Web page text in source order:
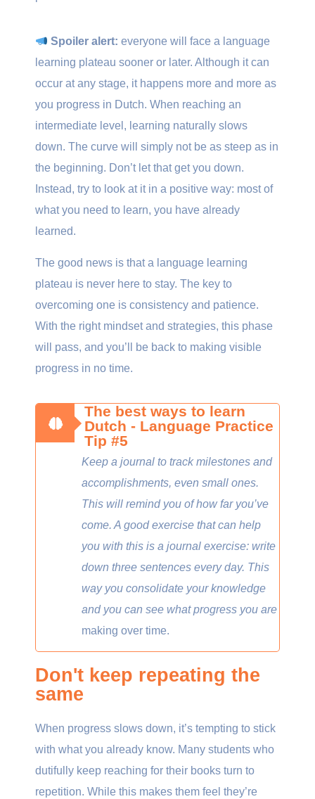
Spoiler alert: everyone will face a language
learning plateau sooner or later. Although it can
occur at any stage, it happens more and more as
you progress in Dutch. When reaching an
intermediate level, learning naturally slows
down. The curve will simply not be as steep as in
the beginning. Don’t let that get you down.
Instead, try to look at it in a positive way: most of
what you need to learn, you have already
learned.
The good news is that a language learning
plateau is never here to stay. The key to
overcoming one is consistency and patience.
With the right mindset and strategies, this phase
will pass, and you’ll be back to making visible
progress in no time.
The best ways to learn
Dutch - Language Practice
Tip #5
Keep a journal to track milestones and
accomplishments, even small ones.
This will remind you of how far you’ve
come. A good exercise that can help
you with this is a journal exercise: write
down three sentences every day. This
way you consolidate your knowledge
and you can see what progress you are
making over time.
Don't keep repeating the
same
When progress slows down, it’s tempting to stick
with what you already know. Many students who
dutifully keep reaching for their books turn to
repetition. While this makes them feel they’re